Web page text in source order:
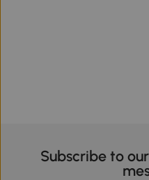
Subscribe to